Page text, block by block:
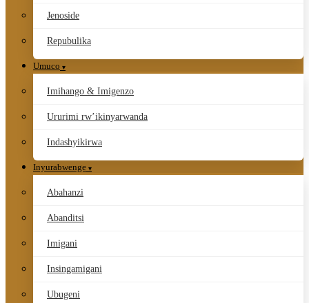
Jenoside
Repubulika
Umuco
Imihango & Imigenzo
Ururimi rw’ikinyarwanda
Indashyikirwa
Inyurabwenge
Abahanzi
Abanditsi
Imigani
Insingamigani
Ubugeni